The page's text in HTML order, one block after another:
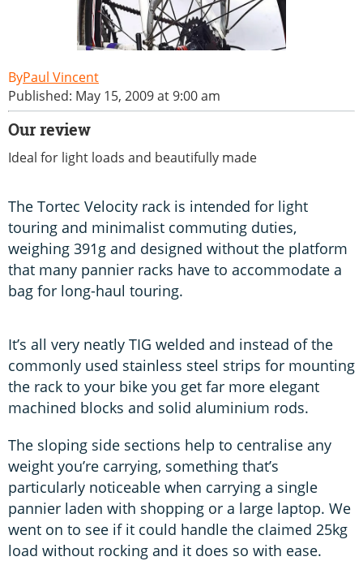
Paul Vincent
Published: May 15, 2009 at 9:00 am
Our review
Ideal for light loads and beautifully made
The Tortec Velocity rack is intended for light
touring and minimalist commuting duties,
weighing 391g and designed without the platform
that many pannier racks have to accommodate a
bag for long-haul touring.
It’s all very neatly TIG welded and instead of the
commonly used stainless steel strips for mounting
the rack to your bike you get far more elegant
machined blocks and solid aluminium rods.
The sloping side sections help to centralise any
weight you’re carrying, something that’s
particularly noticeable when carrying a single
pannier laden with shopping or a large laptop. We
went on to see if it could handle the claimed 25kg
load without rocking and it does so with ease.